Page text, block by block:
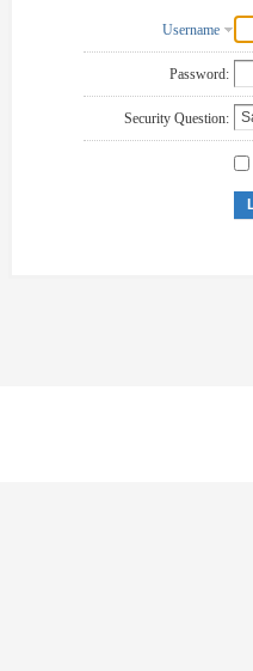
Username
Password:
Security Question: